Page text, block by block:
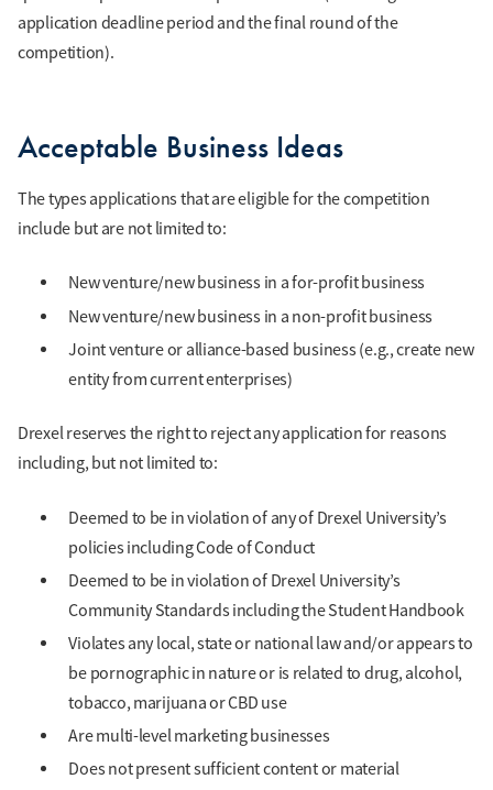
application deadline period and the final round of the
competition).
Acceptable Business Ideas
The types applications that are eligible for the competition
include but are not limited to:
New venture/new business in a for-profit business
New venture/new business in a non-profit business
Joint venture or alliance-based business (e.g., create new
entity from current enterprises)
Drexel reserves the right to reject any application for reasons
including, but not limited to:
Deemed to be in violation of any of Drexel University’s
policies including Code of Conduct
Deemed to be in violation of Drexel University’s
Community Standards including the Student Handbook
Violates any local, state or national law and/or appears to
be pornographic in nature or is related to drug, alcohol,
tobacco, marijuana or CBD use
Are multi-level marketing businesses
Does not present sufficient content or material